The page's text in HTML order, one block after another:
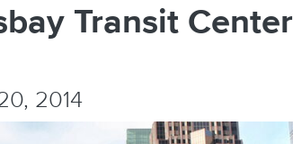
Transit Center
2014